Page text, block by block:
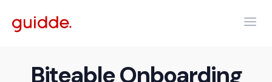
Biteable Onboarding